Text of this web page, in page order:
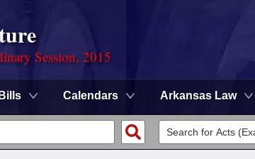
Session, 2015
Bills Calendars Arkansas Law